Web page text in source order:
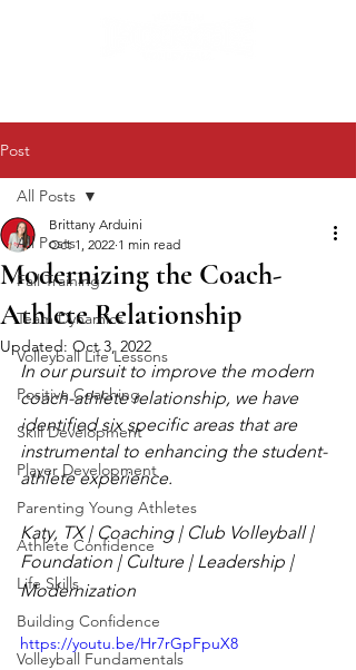
Post
All Posts
Fall Training
Team Dynamics
Volleyball Life Lessons
Positive Coaching
Skill Development
Player Development
Parenting Young Athletes
Athlete Confidence
Life Skills
Building Confidence
Volleyball Fundamentals
All Posts
Modernizing the Coach-
Athlete Relationship
Brittany Arduini
Oct 1, 2022 1 min read
Updated: Oct 3, 2022
In our pursuit to improve the modern
coach-athlete relationship, we have
identified six specific areas that are
instrumental to enhancing the student-
athlete experience.
Katy, TX | Coaching | Club Volleyball |
Foundation | Culture | Leadership |
Modernization
https://youtu.be/Hr7rGpFpuX8